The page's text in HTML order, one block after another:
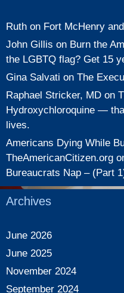
Ruth on Fort McHenry
John Gillis on Burn the
the LGBTQ flag? Get 15
Gina Salvati on The
Raphael Stricker, MD on
Hydroxychloroquine —
lives.
Americans Dying While
TheAmericanCitizen.org
Bureaucrats Nap – (Part
Archives
June 2026
June 2025
November 2024
September 2024